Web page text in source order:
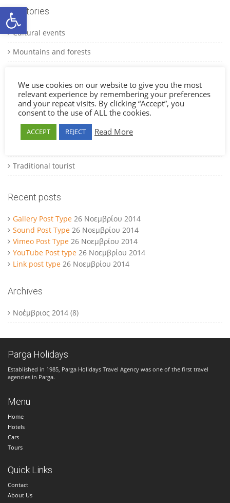
Ανοίξτε τη γραμμή εργαλείων
Catetories
Cultural events
Mountains and forests
National parks
National parks
Natural beauty beaches
Traditional tourist
Recent posts
Gallery Post Type 26 Νοεμβρίου 2014
Sound Post Type 26 Νοεμβρίου 2014
Vimeo Post Type 26 Νοεμβρίου 2014
YouTube Post type 26 Νοεμβρίου 2014
Link post type 26 Νοεμβρίου 2014
Archives
Νοέμβριος 2014 (8)
Parga Holidays
Established in 1985, Parga Holidays Travel Agency was one of the first travel
agencies in Parga.
Menu
Home
Hotels
Cars
Tours
Quick Links
Contact
About Us
We use cookies on our website to give you the most
relevant experience by remembering your preferences
and your repeat visits. By clicking “Accept”, you
consent to the use of ALL the cookies.
ACCEPT REJECT Read More